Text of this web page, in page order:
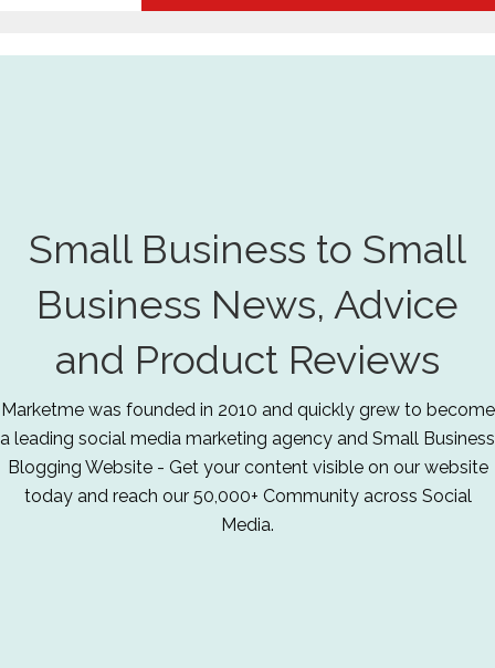
Small Business to Small
Business News, Advice
and Product Reviews
Marketme was founded in 2010 and quickly grew to become
a leading social media marketing agency and Small Business
Blogging Website - Get your content visible on our website
today and reach our 50,000+ Community across Social
Media.